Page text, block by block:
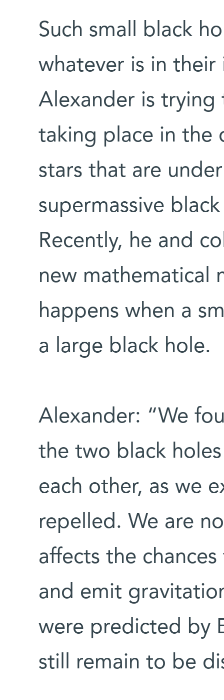
Such small black
whatever is in
Alexander is trying
taking place in the
stars that are
supermassive
Recently, he and
new mathematical
happens when a
a large black hole.
Alexander: “We
the two black
each other, as we
repelled. We are
affects the
and emit
were predicted by
still remain to be